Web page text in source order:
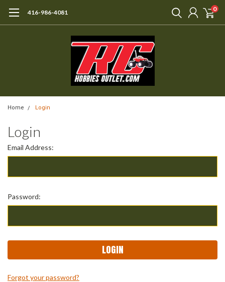
416-986-4081 0
Home Login
Login
Email Address:
Password:
Forgot your password?